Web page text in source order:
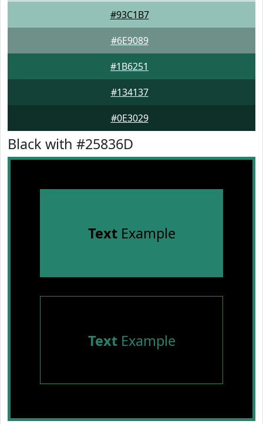
#93C1B7
#6E9089
#1B6251
#134137
#0E3029
Black with #25836D
TextExample
TextExample